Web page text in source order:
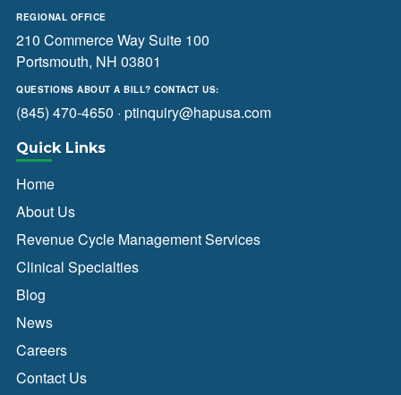
REGIONAL OFFICE
210 Commerce Way Suite 100
Portsmouth, NH 03801
QUESTIONS ABOUT A BILL? CONTACT US:
(845) 470-4650 · ptinquiry@hapusa.com
Quick Links
Home
About Us
Revenue Cycle Management Services
Clinical Specialties
Blog
News
Careers
Contact Us